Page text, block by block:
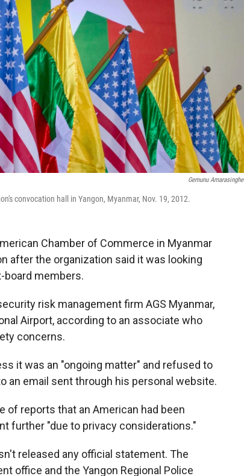
Gemunu Amarasinghe
convocation hall in Yangon, Myanmar, Nov. 19, 2012.
Chamber of Commerce in Myanmar
after the organization said it was looking
board members.
risk management firm AGS Myanmar,
Airport, according to an associate who
concerns.
it was an "ongoing matter" and refused to
an email sent through his personal website.
of reports that an American had been
further "due to privacy considerations."
released any official statement. The
office and the Yangon Regional Police